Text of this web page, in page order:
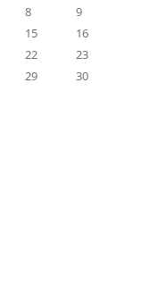
8
9
15
16
22
23
29
30